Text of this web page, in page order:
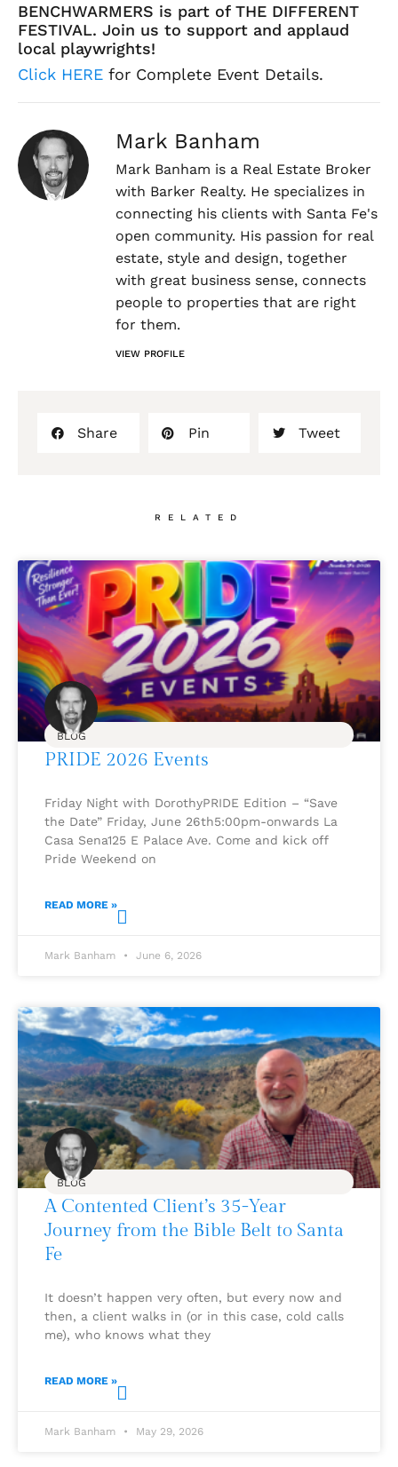
BENCHWARMERS is part of THE DIFFERENT
FESTIVAL. Join us to support and applaud
local playwrights!
Click HERE for Complete Event Details.
Mark Banham
Mark Banham is a Real Estate Broker
with Barker Realty. He specializes in
connecting his clients with Santa Fe's
open community. His passion for real
estate, style and design, together
with great business sense, connects
people to properties that are right
for them.
VIEW PROFILE
Share Pin Tweet
RELATED
BLOG
PRIDE 2026 Events
Friday Night with DorothyPRIDE Edition – “Save
the Date” Friday, June 26th5:00pm-onwards La
Casa Sena125 E Palace Ave. Come and kick off
Pride Weekend on
READ MORE »
Mark Banham June 6, 2026
BLOG
A Contented Client’s 35-Year
Journey from the Bible Belt to Santa
Fe
It doesn’t happen very often, but every now and
then, a client walks in (or in this case, cold calls
me), who knows what they
READ MORE »
Mark Banham May 29, 2026